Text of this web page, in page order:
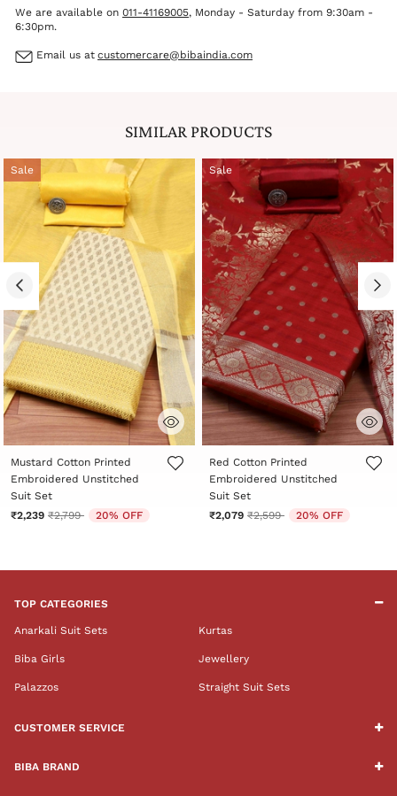
We are available on 011-41169005, Monday - Saturday from 9:30am -
6:30pm.
Email us at customercare@bibaindia.com
SIMILAR PRODUCTS
Sale
5 out of 5 Customer Rating
Mustard Cotton Printed
Embroidered Unstitched
Suit Set
₹2,239 Price reduced from
₹2,799to 20% OFF
Sale
3.6 out of 5 Customer Rating
Red Cotton Printed
Embroidered Unstitched
Suit Set
₹2,079 Price reduced from
₹2,599to 20% OFF
TOP CATEGORIES
Anarkali Suit Sets Kurtas
Biba Girls Jewellery
Palazzos Straight Suit Sets
CUSTOMER SERVICE
BIBA BRAND